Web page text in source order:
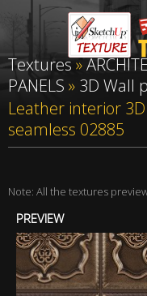
Textures»
PANELS » 3D Wall
Leather interior
seamless 02885
Note: All the textures
PREVIEW